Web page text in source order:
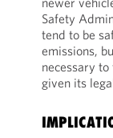
Safety
tend to be
emissions,
necessary
given its